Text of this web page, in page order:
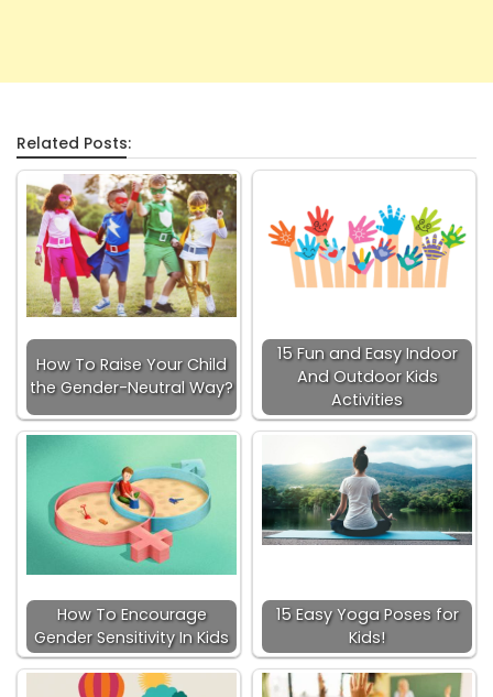
Related Posts:
How To Raise Your Child
the Gender-Neutral Way?
15 Fun and Easy Indoor
And Outdoor Kids
Activities
How To Encourage
Gender Sensitivity In Kids
15 Easy Yoga Poses for
Kids!